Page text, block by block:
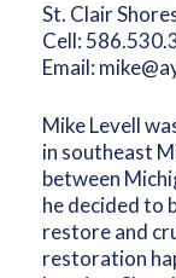
St. Clair
Cell:
Email:
Mike Levell
in southeast
between
he decided to
restore and
restoration